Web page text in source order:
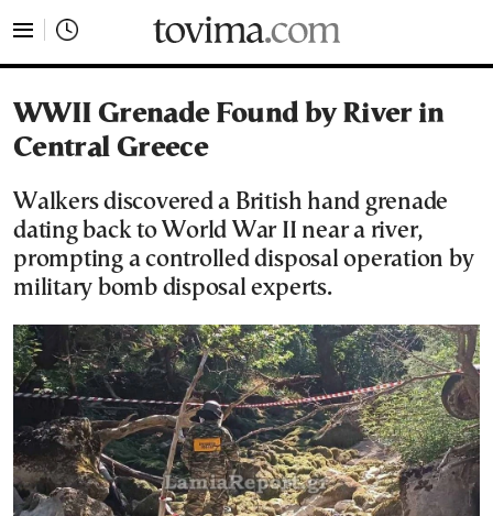
WWII Grenade Found by River in
Central Greece
Walkers discovered a British hand grenade
dating back to World War II near a river,
prompting a controlled disposal operation by
military bomb disposal experts.